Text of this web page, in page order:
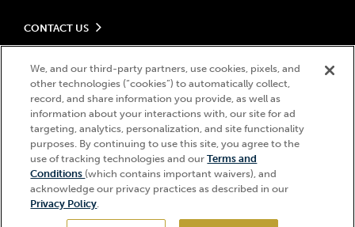
CONTACT US
Send us your feedback
Contact Ticketing
Careers
Seasonal Jobs
Community Impact
Advertising & Sponsorship Opportunities
Media Center
LEGAL
Privacy Policy
Ticketing Policy
Do Not Sell or Share My Personal Information
Responsible Gaming
Accessibility
About CDI
Print Friendly
Brand Usage
© 2026 Churchill Downs Incorporated. All Rights Reserved.
Churchill Downs, Kentucky Derby, Kentucky Oaks, the “twin spires
design”, and Churchill Downs Incorporated related trademarks are
registered trademarks of Churchill Downs Incorporated.
We, and our third-party partners, use cookies, pixels, and
other technologies (“cookies”) to automatically collect,
record, and share information you provide, as well as
information about your interactions with, our site for ad
targeting, analytics, personalization, and site functionality
purposes. By continuing to use this site, you agree to the
use of tracking technologies and ourTerms and
Conditions (which contains important waivers), and
acknowledge our privacy practices as described in our
Privacy Policy.